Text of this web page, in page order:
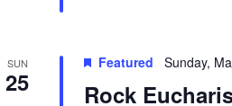
SUN
25
Rock
Featured Sunday,